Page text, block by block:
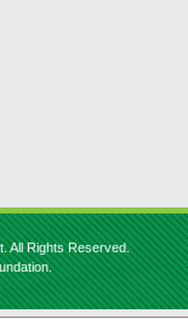
All Rights Reserved.